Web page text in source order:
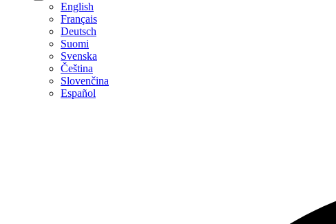
English
Français
Deutsch
Suomi
Svenska
Čeština
Slovenčina
Español